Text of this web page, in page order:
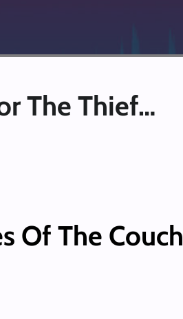
The Thief…
Of The Couch